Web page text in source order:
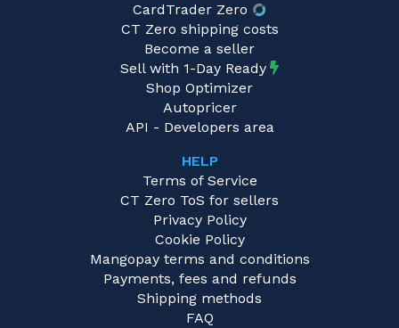
CardTrader Zero
CT Zero shipping costs
Become a seller
Sell with 1-Day Ready
Shop Optimizer
Autopricer
API - Developers area
HELP
Terms of Service
CT Zero ToS for sellers
Privacy Policy
Cookie Policy
Mangopay terms and conditions
Payments, fees and refunds
Shipping methods
FAQ